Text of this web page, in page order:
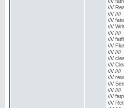
////
//// ////
////
////
//// ////
////
////
//// ////
////
////
//// ////
////
////
//// ////
////
////